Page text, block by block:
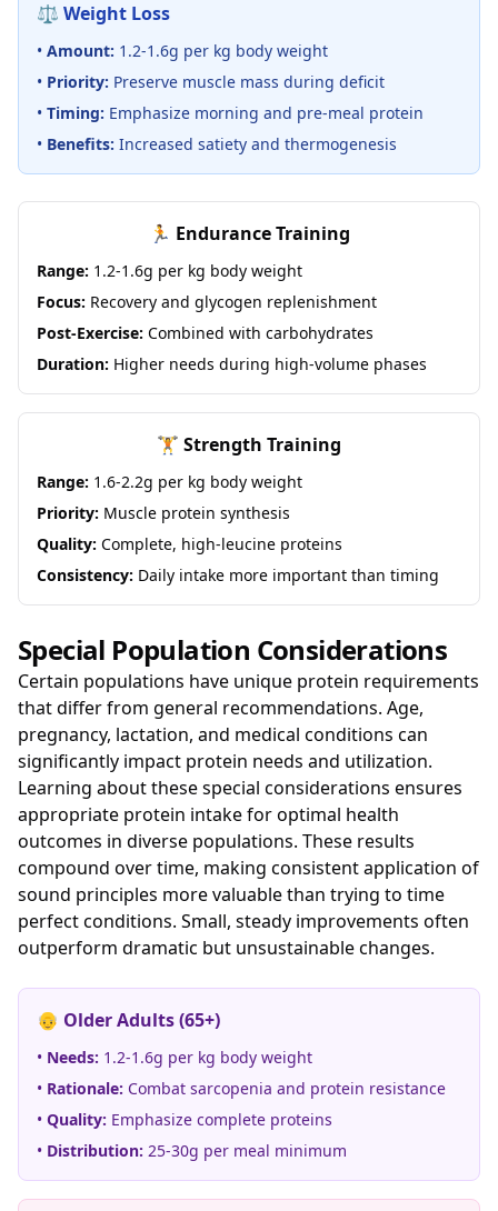
⚖️ Weight Loss
• Amount: 1.2-1.6g per kg body weight
• Priority: Preserve muscle mass during deficit
• Timing: Emphasize morning and pre-meal protein
• Benefits: Increased satiety and thermogenesis
🏃 Endurance Training
Range: 1.2-1.6g per kg body weight
Focus: Recovery and glycogen replenishment
Post-Exercise: Combined with carbohydrates
Duration: Higher needs during high-volume phases
🏋️ Strength Training
Range: 1.6-2.2g per kg body weight
Priority: Muscle protein synthesis
Quality: Complete, high-leucine proteins
Consistency: Daily intake more important than timing
Special Population Considerations
Certain populations have unique protein requirements
that differ from general recommendations. Age,
pregnancy, lactation, and medical conditions can
significantly impact protein needs and utilization.
Learning about these special considerations ensures
appropriate protein intake for optimal health
outcomes in diverse populations. These results
compound over time, making consistent application of
sound principles more valuable than trying to time
perfect conditions. Small, steady improvements often
outperform dramatic but unsustainable changes.
👴 Older Adults (65+)
• Needs: 1.2-1.6g per kg body weight
• Rationale: Combat sarcopenia and protein resistance
• Quality: Emphasize complete proteins
• Distribution: 25-30g per meal minimum